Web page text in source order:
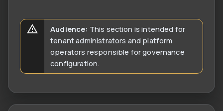
Audience: This section is intended for
tenant administrators and platform
operators responsible for governance
configuration.